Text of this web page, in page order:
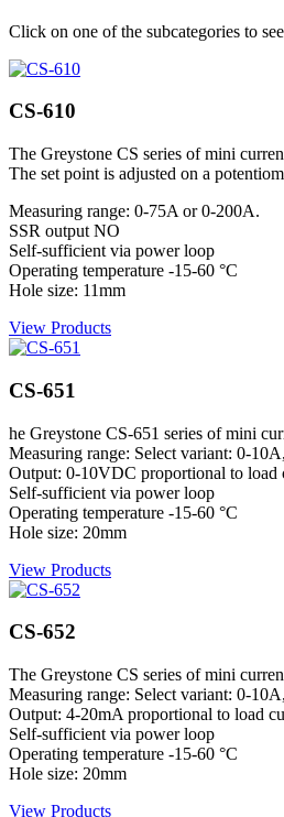
Click on one of the subcategories to
CS-610
The Greystone CS series of mini
The set point is adjusted on a
Measuring range: 0-75A or 0-200A.
SSR output NO
Self-sufficient via power loop
Operating temperature -15-60 °C
Hole size: 11mm
View Products
CS-651
he Greystone CS-651 series of mini
Measuring range: Select variant: 0-
Output: 0-10VDC proportional to load
Self-sufficient via power loop
Operating temperature -15-60 °C
Hole size: 20mm
View Products
CS-652
The Greystone CS series of mini
Measuring range: Select variant: 0-
Output: 4-20mA proportional to load
Self-sufficient via power loop
Operating temperature -15-60 °C
Hole size: 20mm
View Products